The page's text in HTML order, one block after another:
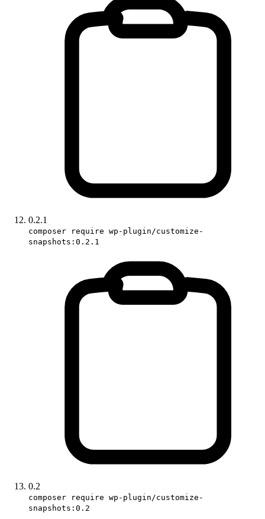
0.2.1
composer require wp-plugin/customize-
snapshots:0.2.1
0.2
composer require wp-plugin/customize-
snapshots:0.2